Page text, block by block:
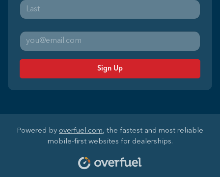
Sign Up
Powered by overfuel.com, the fastest and most reliable
mobile-first websites for dealerships.